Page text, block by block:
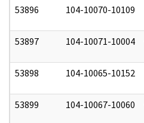
53896 104-10070-10109
53897 104-10071-10004
53898 104-10065-10152
53899 104-10067-10060